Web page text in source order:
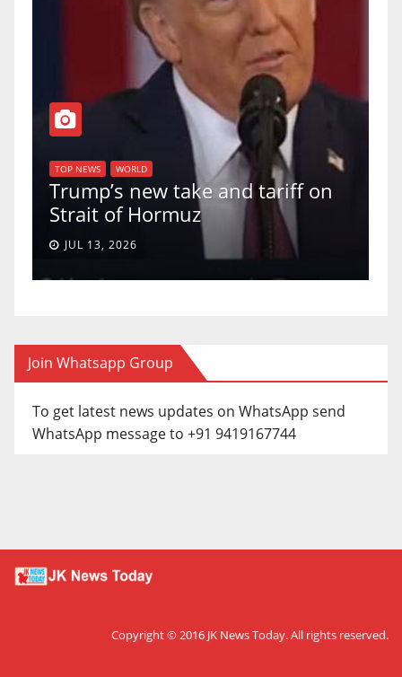
TOP NEWS WORLD
Trump’s new take and tariff on
Strait of Hormuz
JUL 13, 2026
Join Whatsapp Group
To get latest news updates on WhatsApp send
WhatsApp message to +91 9419167744
Copyright © 2016 JK News Today. All rights reserved.